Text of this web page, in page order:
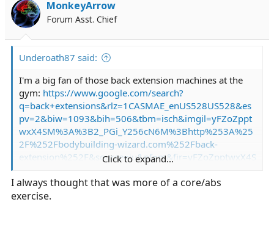
MonkeyArrow
Forum Asst. Chief
Underoath87 said:
I'm a big fan of those back extension machines at the
gym: https://www.google.com/search?
q=back+extensions&rlz=1CASMAE_enUS528US528&es
pv=2&biw=1093&bih=506&tbm=isch&imgil=yFZoZppt
wxX4SM%3A%3B2_PGi_Y256cN6M%3Bhttp%253A%25
2F%252Fbodybuilding-wizard.com%252Fback-
extension%252F&source=iu&pf=m&fir=yFZoZpptwxX4S
PTORaECYb-jpfHFCo=&ved=0ahUKEwiNtK3X-
NzNAhVIOCYKHW9uCz4QyjcIQQ&ei=A_t7V82mI8jwmA
Click to expand...
I always thought that was more of a core/abs
exercise.